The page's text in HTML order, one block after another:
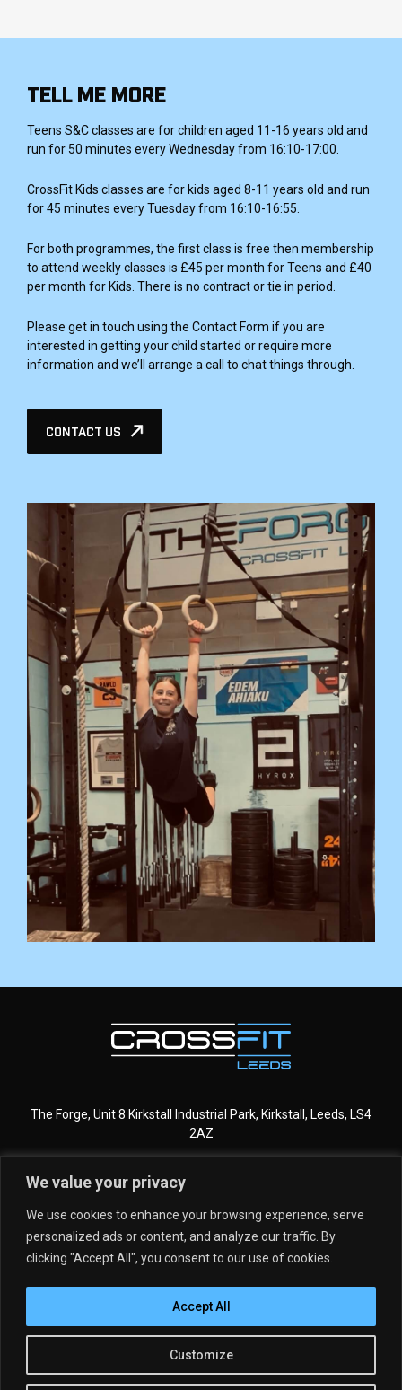
We value your privacy
We use cookies to enhance your browsing experience, serve
personalized ads or content, and analyze our traffic. By
clicking "Accept All", you consent to our use of cookies.
Customize
Accept All
TELL ME MORE
Teens S&C classes are for children aged 11-16 years old and
run for 50 minutes every Wednesday from 16:10-17:00.
CrossFit Kids classes are for kids aged 8-11 years old and run
for 45 minutes every Tuesday from 16:10-16:55.
For both programmes, the first class is free then membership
to attend weekly classes is £45 per month for Teens and £40
per month for Kids. There is no contract or tie in period.
Please get in touch using the Contact Form if you are
interested in getting your child started or require more
information and we’ll arrange a call to chat things through.
CONTACT US
The Forge, Unit 8 Kirkstall Industrial Park, Kirkstall, Leeds, LS4
2AZ
GET STARTED
OUR STORY
MEMBERSHIPS
MEET THE TEAM
CLASSES
Copyright © 2026 CrossFit Leeds
Privacy Policy